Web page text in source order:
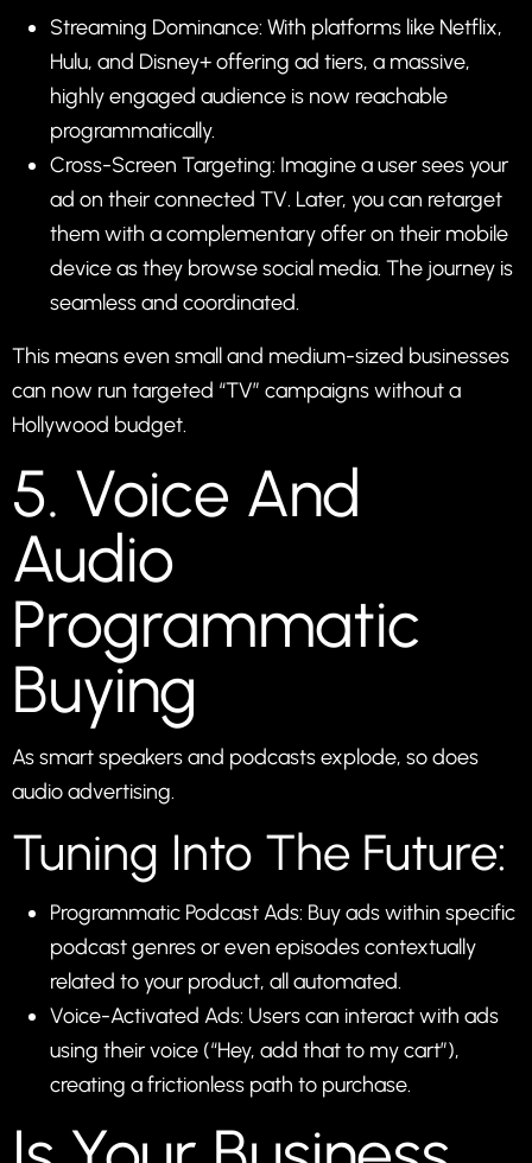
Streaming Dominance: With platforms like Netflix,
Hulu, and Disney+ offering ad tiers, a massive,
highly engaged audience is now reachable
programmatically.
Cross-Screen Targeting: Imagine a user sees your
ad on their connected TV. Later, you can retarget
them with a complementary offer on their mobile
device as they browse social media. The journey is
seamless and coordinated.
This means even small and medium-sized businesses
can now run targeted “TV” campaigns without a
Hollywood budget.
5. Voice And
Audio
Programmatic
Buying
As smart speakers and podcasts explode, so does
audio advertising.
Tuning Into The Future:
Programmatic Podcast Ads: Buy ads within specific
podcast genres or even episodes contextually
related to your product, all automated.
Voice-Activated Ads: Users can interact with ads
using their voice (“Hey, add that to my cart”),
creating a frictionless path to purchase.